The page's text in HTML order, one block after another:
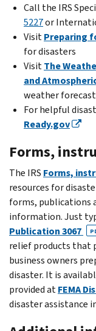
Call the IRS
5227or
VisitPreparing
for disasters
VisitThe
and
weather forecast
For helpful
Ready.gov
Forms,
The IRS Forms,
resources for
forms, publications
information. Just
Publication 3067
relief products that
business owners
disaster. It is
provided atFEMA
disaster assistance